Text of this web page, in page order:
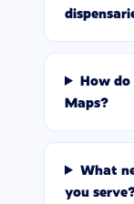
How do
Maps?
What
you